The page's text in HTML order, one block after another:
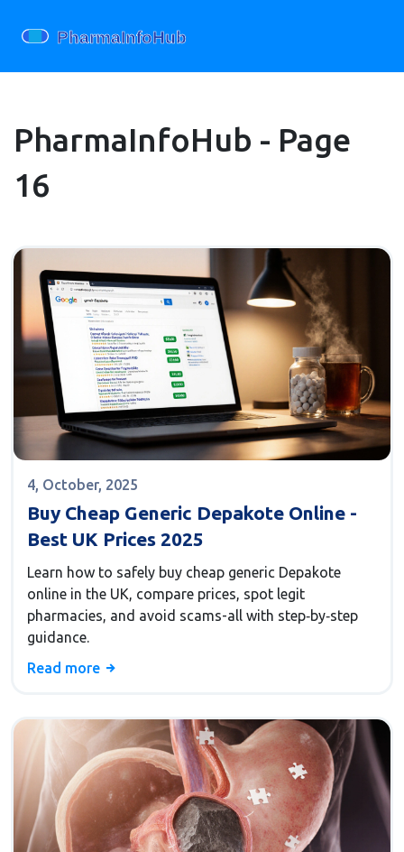
PharmaInfoHub - Page
16
4, October, 2025
Buy Cheap Generic Depakote Online -
Best UK Prices 2025
Learn how to safely buy cheap generic Depakote
online in the UK, compare prices, spot legit
pharmacies, and avoid scams-all with step‑by‑step
guidance.
Read more